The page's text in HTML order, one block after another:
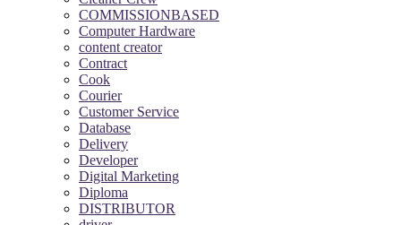
COMMISSIONBASED
Computer Hardware
content creator
Contract
Cook
Courier
Customer Service
Database
Delivery
Developer
Digital Marketing
Diploma
DISTRIBUTOR